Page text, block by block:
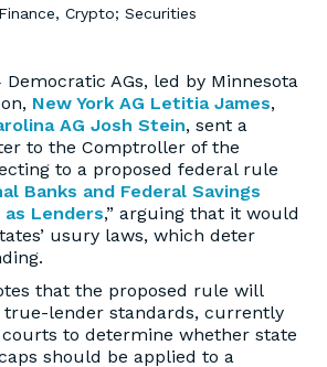
Crypto; Securities
Democratic AGs, led by Minnesota
New York AG Letitia James,
AG Josh Stein, sent a
to the Comptroller of the
to a proposed federal rule
Banks and Federal Savings
Lenders,” arguing that it would
usury laws, which deter
that the proposed rule will
true-lender standards, currently
to determine whether state
should be applied to a